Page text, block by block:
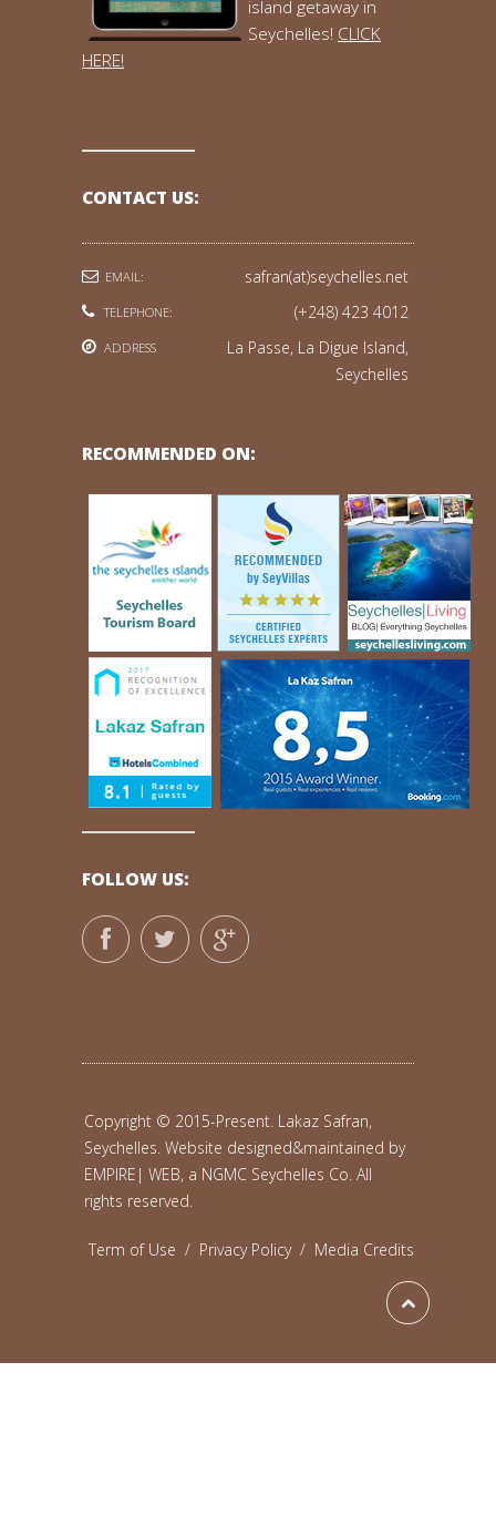
island getaway in
Seychelles! CLICK
HERE!
CONTACT US:
EMAIL: safran(at)seychelles.net
TELEPHONE: (+248) 423 4012
ADDRESS
La Passe, La Digue Island,
Seychelles
RECOMMENDED ON:
FOLLOW US:
Copyright © 2015-Present. Lakaz Safran,
Seychelles. Website designed&maintained by
EMPIRE| WEB, a NGMC Seychelles Co. All
rights reserved.
Term of Use / Privacy Policy/ Media Credits